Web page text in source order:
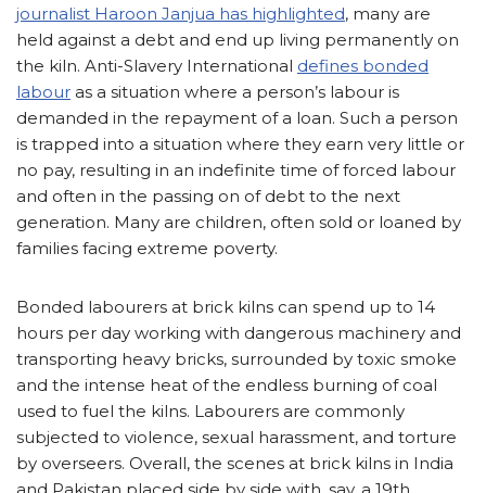
journalist Haroon Janjua has highlighted, many are
held against a debt and end up living permanently on
the kiln. Anti-Slavery International defines bonded
labour as a situation where a person’s labour is
demanded in the repayment of a loan. Such a person
is trapped into a situation where they earn very little or
no pay, resulting in an indefinite time of forced labour
and often in the passing on of debt to the next
generation. Many are children, often sold or loaned by
families facing extreme poverty.
Bonded labourers at brick kilns can spend up to 14
hours per day working with dangerous machinery and
transporting heavy bricks, surrounded by toxic smoke
and the intense heat of the endless burning of coal
used to fuel the kilns. Labourers are commonly
subjected to violence, sexual harassment, and torture
by overseers. Overall, the scenes at brick kilns in India